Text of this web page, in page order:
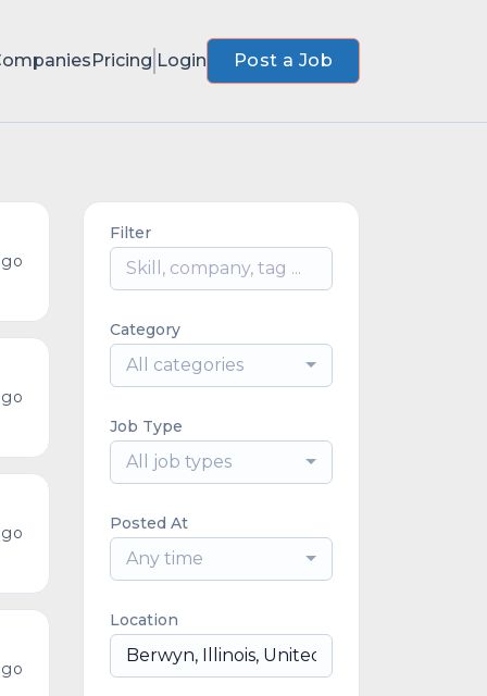
Pricing Login Post a Job
Filter
Category
All categories
Job Type
All job types
Posted At
Any time
Location